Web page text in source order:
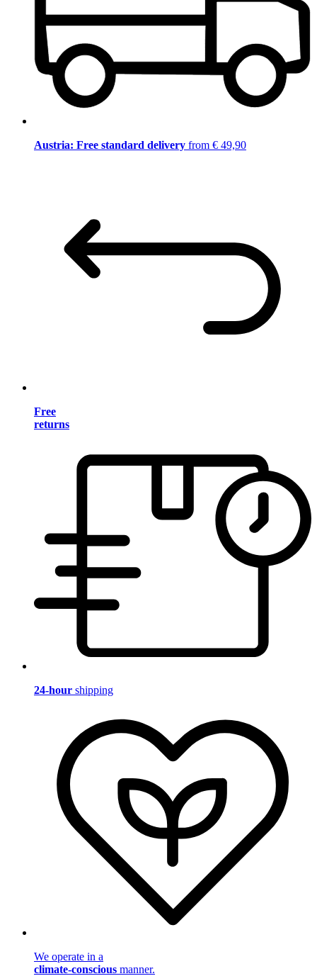
Austria: Free standard delivery from € 49,90
Free
returns
24-hour shipping
We operate in a
climate-conscious manner.